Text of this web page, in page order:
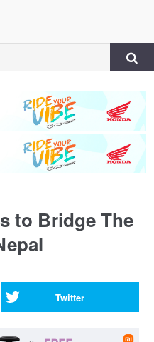
to Bridge The
Twitter